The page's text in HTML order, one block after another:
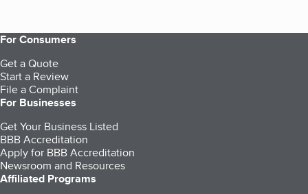
For Consumers
Get a Quote
Start a Review
File a Complaint
For Businesses
Get Your Business Listed
BBB Accreditation
Apply for BBB Accreditation
Newsroom and Resources
Affiliated Programs